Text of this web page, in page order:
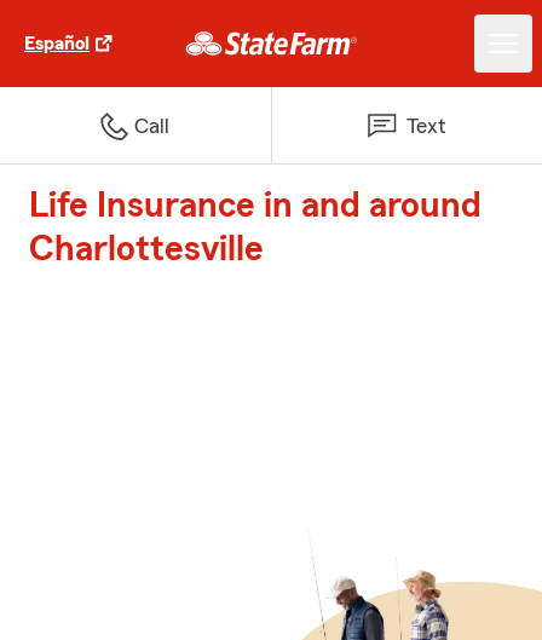
Español
Call Text
Life Insurance in and around
Charlottesville